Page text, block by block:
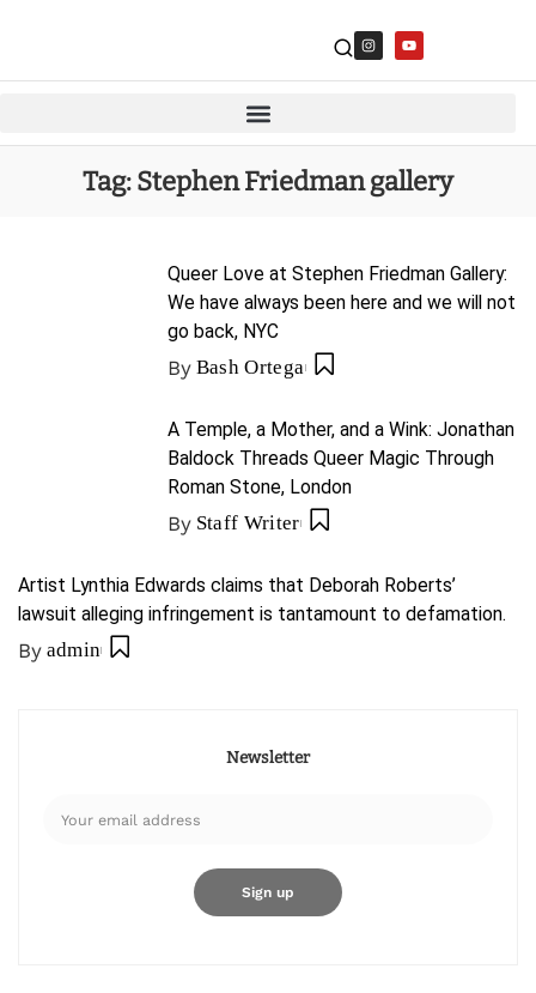
Tag:Stephen Friedman gallery
Queer Love at Stephen Friedman Gallery:
We have always been here and we will not
go back, NYC
By Bash Ortega
A Temple, a Mother, and a Wink: Jonathan
Baldock Threads Queer Magic Through
Roman Stone, London
By Staff Writer
Artist Lynthia Edwards claims that Deborah Roberts’
lawsuit alleging infringement is tantamount to defamation.
By admin
Newsletter